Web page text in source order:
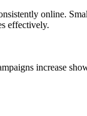
online.
effectively.
increase